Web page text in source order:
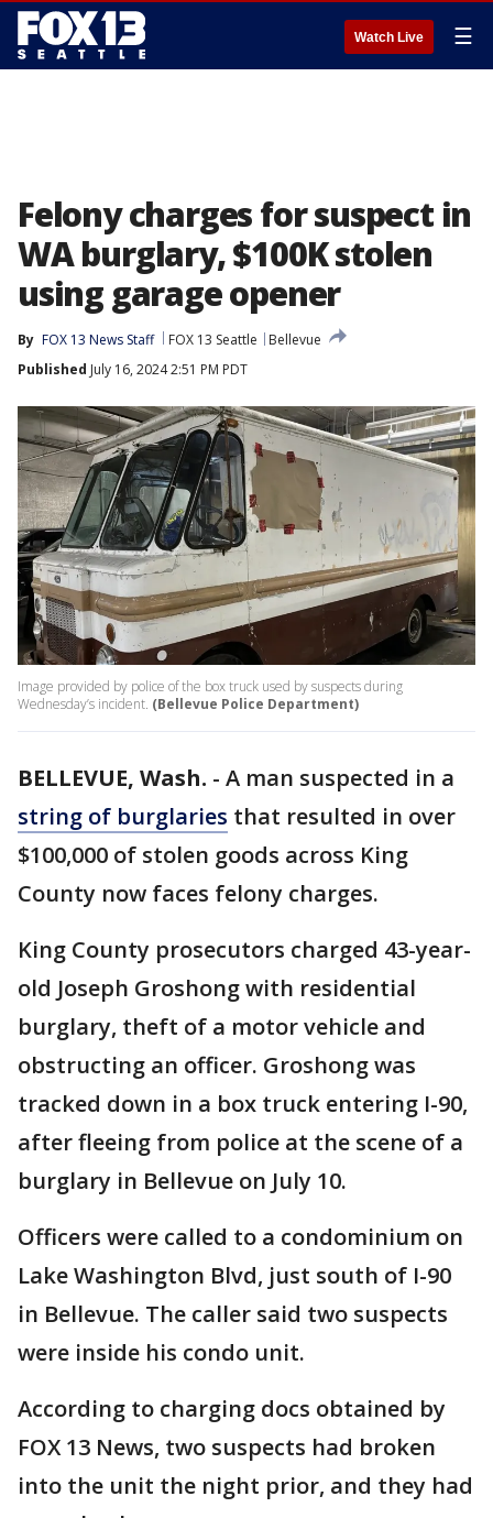
Watch Live ☰
Felony charges for suspect in
WA burglary, $100K stolen
using garage opener
By FOX 13 News Staff FOX 13 Seattle
Bellevue
Published July 16, 2024 2:51 PM PDT
Image provided by police of the box truck used by suspects during
Wednesday’s incident. (Bellevue Police Department)
BELLEVUE, Wash. - A man suspected in a
string of burglaries that resulted in over
$100,000 of stolen goods across King
County now faces felony charges.
King County prosecutors charged 43-year-
old Joseph Groshong with residential
burglary, theft of a motor vehicle and
obstructing an officer. Groshong was
tracked down in a box truck entering I-90,
after fleeing from police at the scene of a
burglary in Bellevue on July 10.
Officers were called to a condominium on
Lake Washington Blvd, just south of I-90
in Bellevue. The caller said two suspects
were inside his condo unit.
According to charging docs obtained by
FOX 13 News, two suspects had broken
into the unit the night prior, and they had